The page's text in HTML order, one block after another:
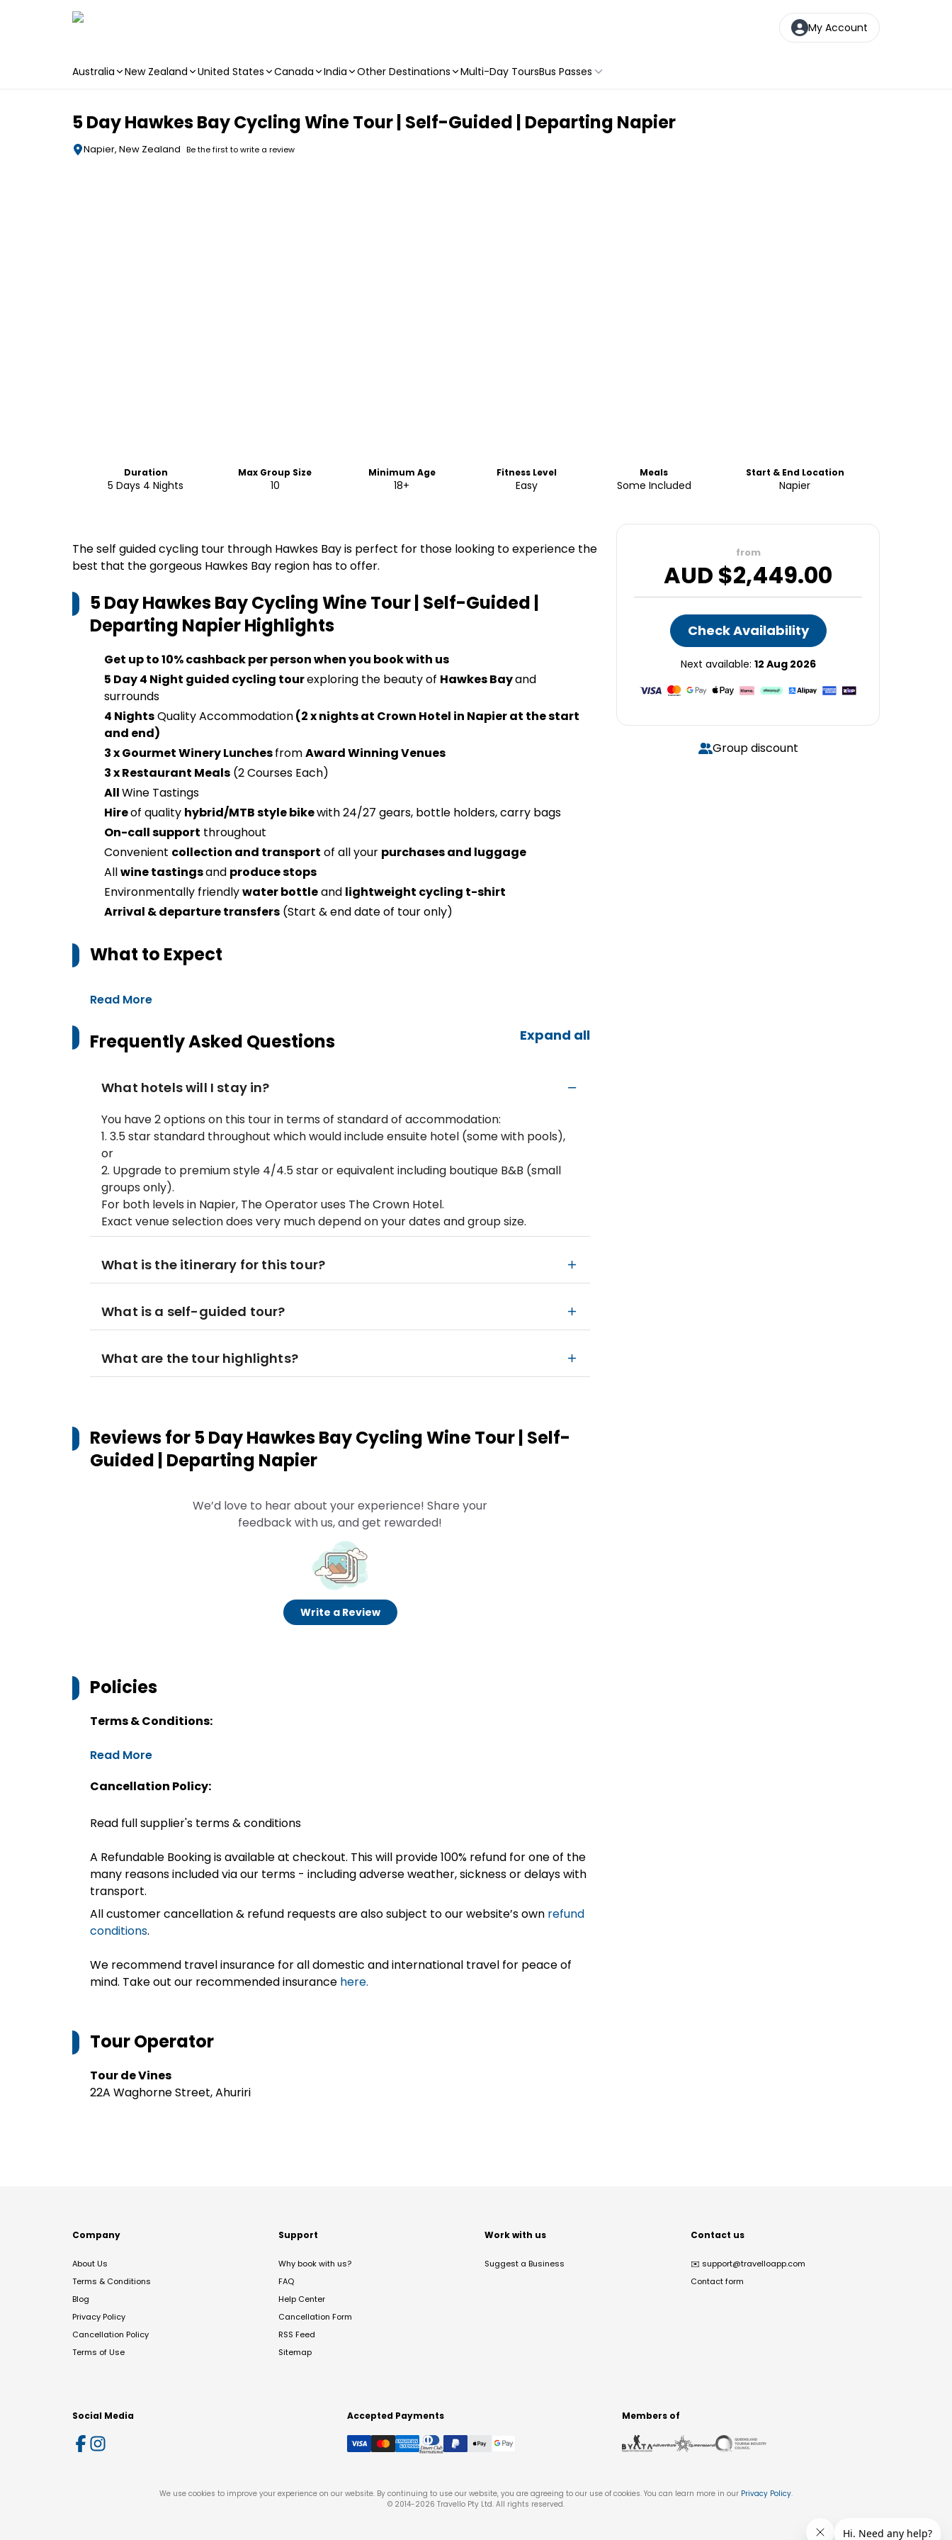
My Account
Australia New Zealand United States Canada India Other Destinations Multi-Day ToursBus Passes
5 Day Hawkes Bay Cycling Wine Tour | Self-Guided | Departing Napier
Napier, New Zealand Be the first to write a review
Duration
5 Days 4 Nights
Max Group Size
10
Minimum Age
18+
Fitness Level
Easy
Meals
Some Included
Start & End Location
Napier
The self guided cycling tour through Hawkes Bay is perfect for those looking to experience the
best that the gorgeous Hawkes Bay region has to offer.
5 Day Hawkes Bay Cycling Wine Tour | Self-Guided |
Departing NapierHighlights
Get up to 10% cashback per person when you book with us
5 Day 4 Night guided cycling tourexploring the beauty of Hawkes Bayand
surrounds
4 NightsQuality Accommodation(2 x nights at Crown Hotel in Napier at the start
and end)
3 x Gourmet Winery LunchesfromAward Winning Venues
3 x Restaurant Meals (2 Courses Each)
AllWine Tastings
Hireof quality hybrid/MTB style bikewith 24/27 gears, bottle holders, carry bags
On-call support throughout
Convenient collection and transport of all your purchases and luggage
Allwine tastingsand produce stops
Environmentally friendlywater bottleand lightweight cycling t-shirt
Arrival & departure transfers (Start & end date of tour only)
What to Expect
Read More
Frequently Asked Questions Expand all
What hotels will I stay in?
You have 2 options on this tour in terms of standard of accommodation:
1. 3.5 star standard throughout which would include ensuite hotel (some with pools),
or
2. Upgrade to premium style 4/4.5 star or equivalent including boutique B&B (small
groups only).
For both levels in Napier, The Operator uses The Crown Hotel.
Exact venue selection does very much depend on your dates and group size.
What is the itinerary for this tour?
What is a self-guided tour?
What are the tour highlights?
Reviews for 5 Day Hawkes Bay Cycling Wine Tour | Self-
Guided | Departing Napier
We’d love to hear about your experience! Share your
feedback with us, and get rewarded!
Write a Review
Policies
Terms & Conditions:
Read More
Cancellation Policy:
Read full supplier's terms & conditions
A Refundable Booking is available at checkout. This will provide 100% refund for one of the
many reasons included via our terms - including adverse weather, sickness or delays with
transport.
All customer cancellation & refund requests are also subject to our website’s own refund
conditions.
We recommend travel insurance for all domestic and international travel for peace of
mind. Take out our recommended insurance here.
Tour Operator
Tour de Vines
22A Waghorne Street, Ahuriri
from
AUD $2,449.00
Check Availability
Next available: 12 Aug 2026
Group discount
Company
About Us
Terms & Conditions
Blog
Privacy Policy
Cancellation Policy
Terms of Use
Support
Why book with us?
FAQ
Help Center
Cancellation Form
RSS Feed
Sitemap
Work with us
Suggest a Business
Contact us
✉️ support@travelloapp.com
Contact form
Social Media Accepted Payments Members of
We use cookies to improve your experience on our website. By continuing to use our website, you are agreeing to our use of cookies. You can learn more in our Privacy Policy.
© 2014-2026 Travello Pty Ltd. All rights reserved.